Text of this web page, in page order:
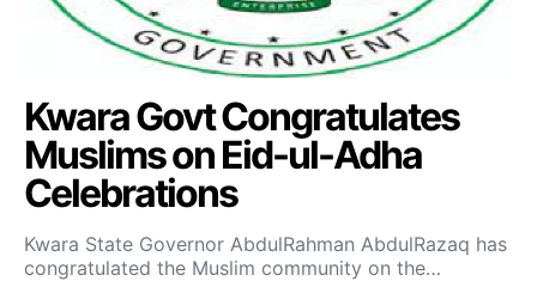
Kwara Govt Congratulates
Muslims on Eid-ul-Adha
Celebrations
Kwara State Governor AbdulRahman AbdulRazaq has
congratulated the Muslim community on the…